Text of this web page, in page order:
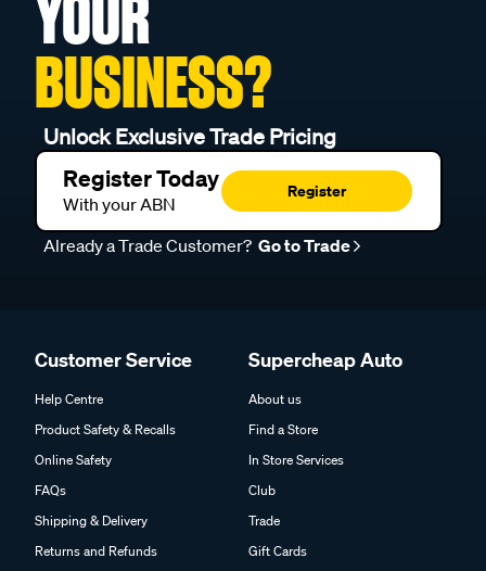
YOUR
BUSINESS?
Unlock Exclusive Trade Pricing
Register Today
With your ABN
Register
Already a Trade Customer? Go to Trade
Customer Service
Help Centre
Product Safety & Recalls
Online Safety
FAQs
Shipping & Delivery
Returns and Refunds
Supercheap Auto
About us
Find a Store
In Store Services
Club
Trade
Gift Cards